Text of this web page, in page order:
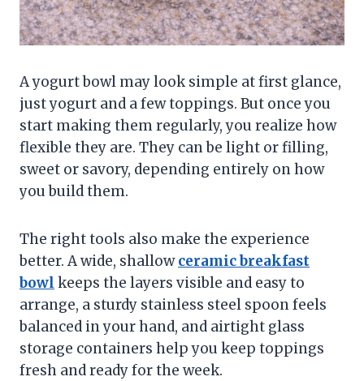
A yogurt bowl may look simple at first glance,
just yogurt and a few toppings. But once you
start making them regularly, you realize how
flexible they are. They can be light or filling,
sweet or savory, depending entirely on how
you build them.
The right tools also make the experience
better. A wide, shallowceramic breakfast
bowl keeps the layers visible and easy to
arrange, a sturdy stainless steel spoon feels
balanced in your hand, and airtight glass
storage containers help you keep toppings
fresh and ready for the week.